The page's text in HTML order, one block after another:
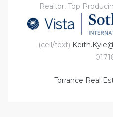
Realtor, Top
(cell/text)
Torrance Real